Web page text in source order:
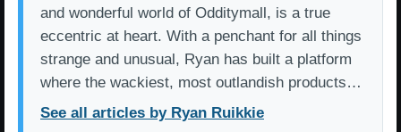
and wonderful world of Odditymall, is a true
eccentric at heart. With a penchant for all things
strange and unusual, Ryan has built a platform
where the wackiest, most outlandish products…
See all articles by Ryan Ruikkie